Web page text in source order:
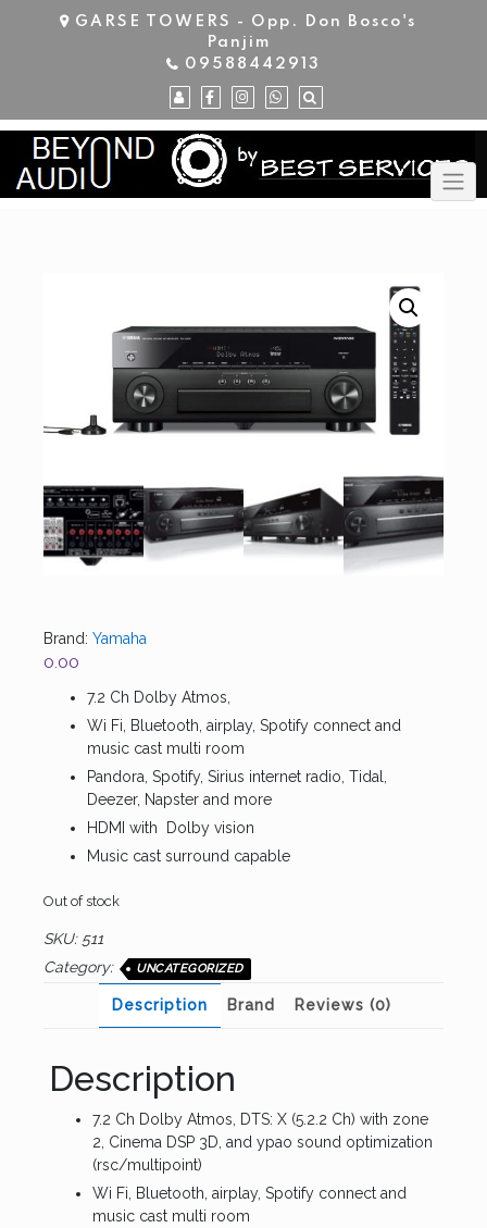
GARSE TOWERS - Opp. Don Bosco's
Panjim
09588442913
Brand: Yamaha
0.00
7.2 Ch Dolby Atmos,
Wi Fi, Bluetooth, airplay, Spotify connect and
music cast multi room
Pandora, Spotify, Sirius internet radio, Tidal,
Deezer, Napster and more
HDMI with Dolby vision
Music cast surround capable
Out of stock
SKU: 511
Category:
UNCATEGORIZED
Description Brand Reviews (0)
Description
7.2 Ch Dolby Atmos, DTS: X (5.2.2 Ch) with zone
2, Cinema DSP 3D, and ypao sound optimization
(rsc/multipoint)
Wi Fi, Bluetooth, airplay, Spotify connect and
music cast multi room